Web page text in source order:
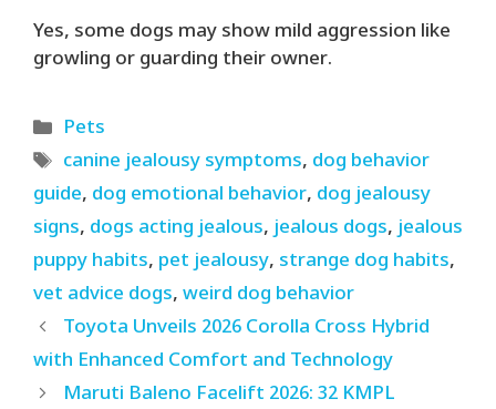
Yes, some dogs may show mild aggression like
growling or guarding their owner.
Categories
Pets
Tags
canine jealousy symptoms, dog behavior
guide, dog emotional behavior, dog jealousy
signs, dogs acting jealous,jealous dogs,jealous
puppy habits, pet jealousy, strange dog habits,
vet advice dogs, weird dog behavior
Toyota Unveils 2026 Corolla Cross Hybrid
with Enhanced Comfort and Technology
Maruti Baleno Facelift 2026: 32 KMPL